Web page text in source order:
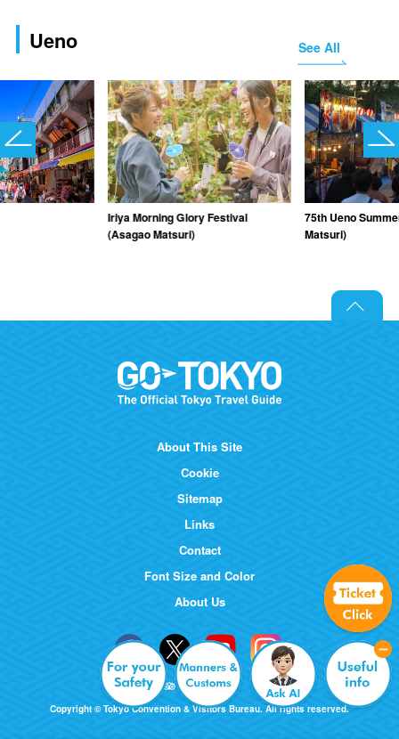
Ueno See All
Iriya Morning Glory Festival
(Asagao Matsuri)
75th Ueno
Matsuri)
About This Site
Cookie
Sitemap
Links
Contact
Font Size and Color
About Us
Copyright © Tokyo Convention & Visitors Bureau. All rights reserved.